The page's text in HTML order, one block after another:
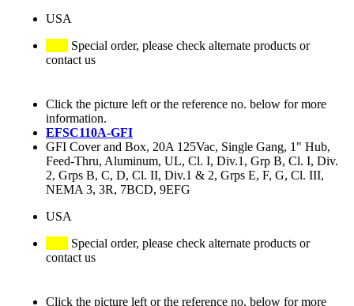
USA
Special order, please check alternate products or
contact us
Click the picture left or the reference no. below for more
information.
EFSC110A-GFI
GFI Cover and Box, 20A 125Vac, Single Gang, 1" Hub,
Feed-Thru, Aluminum, UL, Cl. I, Div.1, Grp B, Cl. I, Div.
2, Grps B, C, D, Cl. II, Div.1 & 2, Grps E, F, G, Cl. III,
NEMA 3, 3R, 7BCD, 9EFG
USA
Special order, please check alternate products or
contact us
Click the picture left or the reference no. below for more